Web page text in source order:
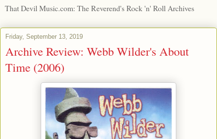
That Devil Music.com: The Reverend's Rock 'n' Roll Archives
Friday, September 13, 2019
Archive Review: Webb Wilder's About
Time (2006)